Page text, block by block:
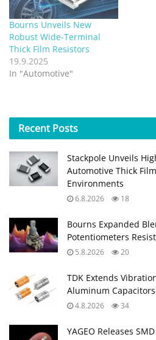
Bourns Unveils New
Robust Wide-Terminal
Thick Film Resistors
19.9.2025
In "Automotive"
Recent Posts
Stackpole Unveils
Automotive Thick
Environments
6.8.2026 18
Bourns Expanded
Potentiometers
5.8.2026 20
TDK Extends
Aluminum
4.8.2026 34
YAGEO Releases